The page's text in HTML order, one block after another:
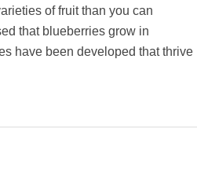
of fruit than you can
that blueberries grow in
have been developed that thrive